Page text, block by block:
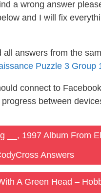
a wrong answer
and I will fix
all answers from the
Puzzle 3 Group
connect to
between
__, 1997 Album From
Answers
A Green Head –